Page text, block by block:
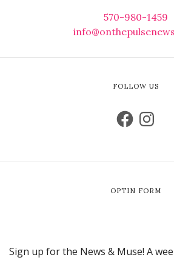
570-980-1459
FOLLOW US
OPTIN FORM